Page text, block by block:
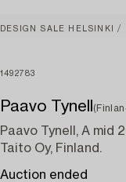
DESIGN SALE HELSINKI
1492783
Paavo Tynell
Paavo Tynell, A mid
Taito Oy, Finland.
Auction ended